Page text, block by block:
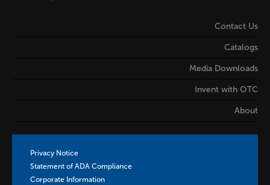
Contact Us
Catalogs
Media Downloads
Invent with OTC
About
Privacy Notice
Statement of ADA Compliance
Corporate Information